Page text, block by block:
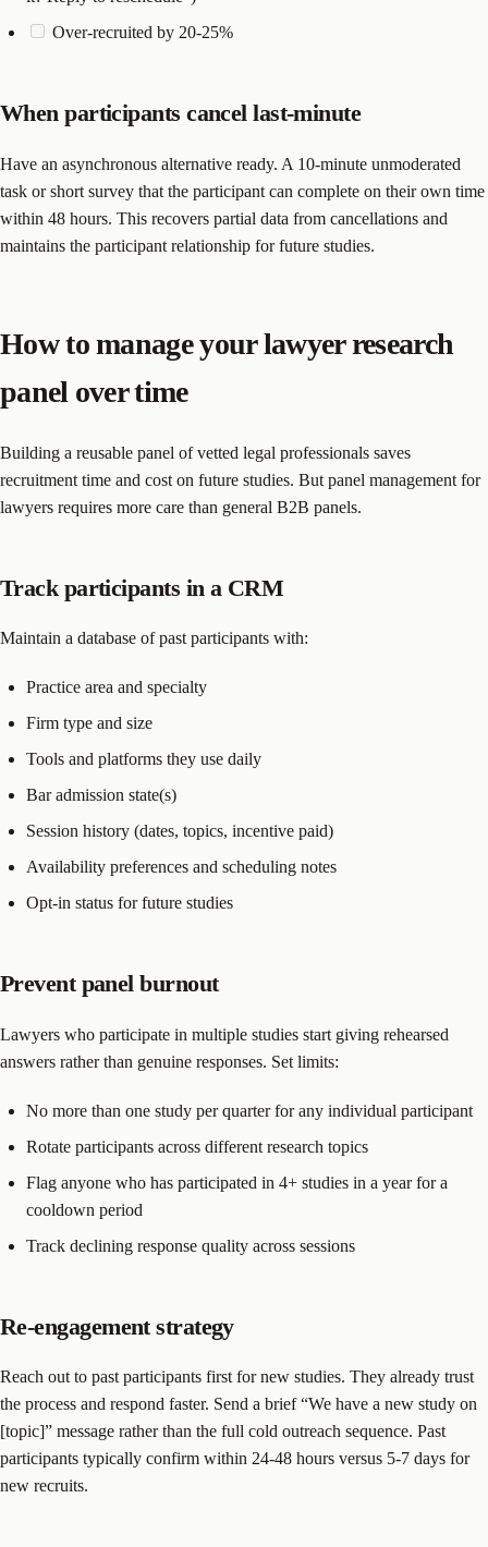
Over-recruited by 20-25%
When participants cancel last-minute
Have an asynchronous alternative ready. A 10-minute unmoderated
task or short survey that the participant can complete on their own time
within 48 hours. This recovers partial data from cancellations and
maintains the participant relationship for future studies.
How to manage your lawyer research
panel over time
Building a reusable panel of vetted legal professionals saves
recruitment time and cost on future studies. But panel management for
lawyers requires more care than general B2B panels.
Track participants in a CRM
Maintain a database of past participants with:
Practice area and specialty
Firm type and size
Tools and platforms they use daily
Bar admission state(s)
Session history (dates, topics, incentive paid)
Availability preferences and scheduling notes
Opt-in status for future studies
Prevent panel burnout
Lawyers who participate in multiple studies start giving rehearsed
answers rather than genuine responses. Set limits:
No more than one study per quarter for any individual participant
Rotate participants across different research topics
Flag anyone who has participated in 4+ studies in a year for a
cooldown period
Track declining response quality across sessions
Re-engagement strategy
Reach out to past participants first for new studies. They already trust
the process and respond faster. Send a brief “We have a new study on
[topic]” message rather than the full cold outreach sequence. Past
participants typically confirm within 24-48 hours versus 5-7 days for
new recruits.